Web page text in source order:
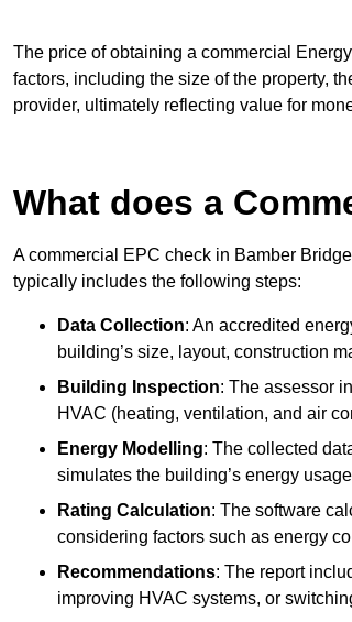
The price of obtaining a commercial
factors, including the size of the property,
provider, ultimately reflecting value for
What does a
A commercial EPC check in Bamber
typically includes the following steps:
Data Collection: An accredited
building’s size, layout, construction
Building Inspection: The assessor
HVAC (heating, ventilation, and air
Energy Modelling: The collected
simulates the building’s energy
Rating Calculation: The software
considering factors such as energy
Recommendations: The report
improving HVAC systems, or